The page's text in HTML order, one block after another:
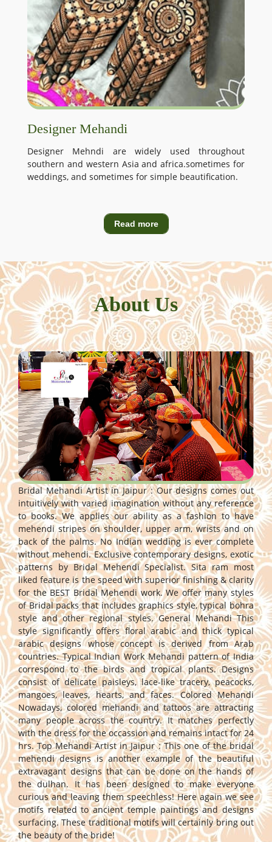
Designer Mehandi
Designer Mehndi are widely used throughout
southern and western Asia and africa.sometimes for
weddings, and sometimes for simple beautification.
Read more
About Us
Bridal Mehandi Artist in Jaipur : Our designs comes out
intuitively with varied imagination without any reference
to books. We applies our ability as a fashion to have
mehendi stripes on shoulder, upper arm, wrists and on
back of the palms. No Indian wedding is ever complete
without mehendi. Exclusive contemporary designs, exotic
patterns by Bridal Mehendi Specialist. Sita ram most
liked feature is the speed with superior finishing & clarity
for the BEST Bridal Mehendi work. We offer many styles
of Bridal packs that includes graphics style, typical bohra
style and other regional styles. General Mehandi This
style significantly offers floral arabic and thick typical
arabic designs whose concept is derived from Arab
countries. Typical Indian Work Mehandi pattern of India
correspond to the birds and tropical plants. Designs
consist of delicate paisleys, lace-like tracery, peacocks,
mangoes, leaves, hearts, and faces. Colored Mehandi
Nowadays, colored mehandi and tattoos are attracting
many people across the country. It matches perfectly
with the dress for the occassion and remains intact for 24
hrs. Top Mehandi Artist in Jaipur : This one of the bridal
mehendi designs is another example of the beautiful
extravagant designs that can be done on the hands of
the dulhan. It has been designed to make everyone
curious and leaving them speechless! Here again we see
motifs related to ancient temple paintings and designs
surfacing. These traditional motifs will certainly bring out
the beauty of the bride!